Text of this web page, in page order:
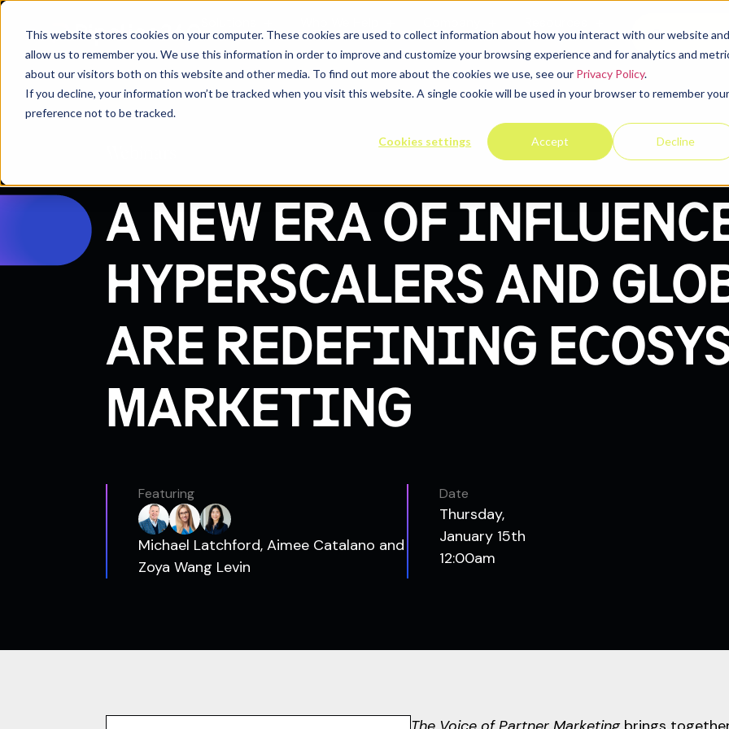
This website stores cookies on your computer. These cookies are used to collect information about how you interact with our website and
allow us to remember you. We use this information in order to improve and customize your browsing experience and for analytics and
about our visitors both on this website and other media. To find out more about the cookies we use, see our Privacy Policy.
If you decline, your information won’t be tracked when you visit this website. A single cookie will be used in your browser to remember your
preference not to be tracked.
Cookies settings Accept Decline
Contact us
A NEW ERA OF
HYPERSCALERS AND
ARE REDEFINING
MARKETING
Featuring
Michael Latchford, Aimee Catalano and
Zoya Wang Levin
Date
Thursday,
January 15th
12:00am